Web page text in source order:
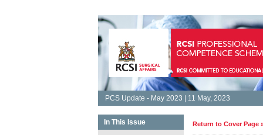
PCS Update - May 2023 | 11 May, 2023
In This Issue Return to Cover Page